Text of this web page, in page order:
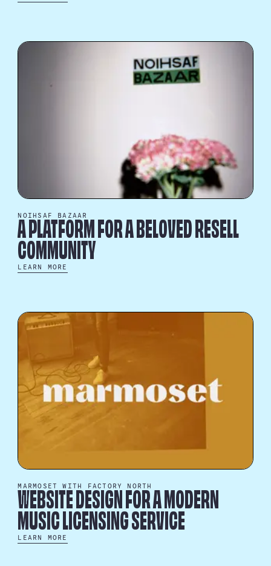
NOIHSAF BAZAAR
A PLATFORM FOR A BELOVED RESELL
COMMUNITY
LEARN MORE
MARMOSET WITH FACTORY NORTH
WEBSITE DESIGN FOR A MODERN
MUSIC LICENSING SERVICE
LEARN MORE